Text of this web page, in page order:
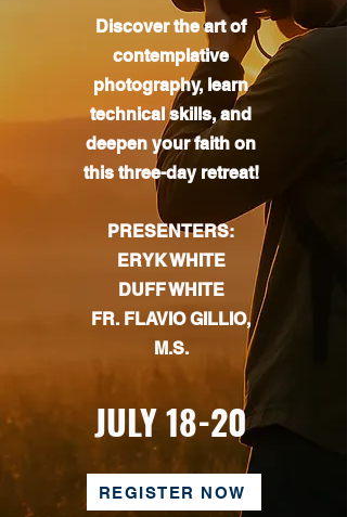
Discover the art of
contemplative
photography, learn
technical skills, and
deepen your faith on
this three-day retreat!
PRESENTERS:
ERYK WHITE
DUFF WHITE
FR. FLAVIO GILLIO,
M.S.
JULY 18-20
REGISTER NOW